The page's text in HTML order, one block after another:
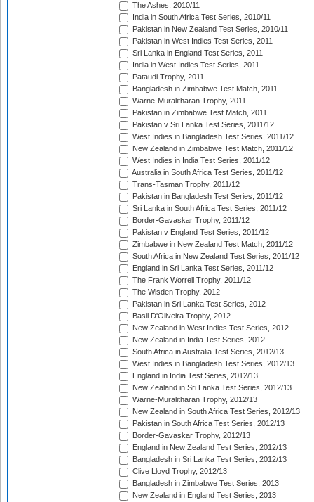
The Ashes, 2010/11
India in South Africa Test Series, 2010/11
Pakistan in New Zealand Test Series, 2010/11
Pakistan in West Indies Test Series, 2011
Sri Lanka in England Test Series, 2011
India in West Indies Test Series, 2011
Pataudi Trophy, 2011
Bangladesh in Zimbabwe Test Match, 2011
Warne-Muralitharan Trophy, 2011
Pakistan in Zimbabwe Test Match, 2011
Pakistan v Sri Lanka Test Series, 2011/12
West Indies in Bangladesh Test Series, 2011/12
New Zealand in Zimbabwe Test Match, 2011/12
West Indies in India Test Series, 2011/12
Australia in South Africa Test Series, 2011/12
Trans-Tasman Trophy, 2011/12
Pakistan in Bangladesh Test Series, 2011/12
Sri Lanka in South Africa Test Series, 2011/12
Border-Gavaskar Trophy, 2011/12
Pakistan v England Test Series, 2011/12
Zimbabwe in New Zealand Test Match, 2011/12
South Africa in New Zealand Test Series, 2011/12
England in Sri Lanka Test Series, 2011/12
The Frank Worrell Trophy, 2011/12
The Wisden Trophy, 2012
Pakistan in Sri Lanka Test Series, 2012
Basil D'Oliveira Trophy, 2012
New Zealand in West Indies Test Series, 2012
New Zealand in India Test Series, 2012
South Africa in Australia Test Series, 2012/13
West Indies in Bangladesh Test Series, 2012/13
England in India Test Series, 2012/13
New Zealand in Sri Lanka Test Series, 2012/13
Warne-Muralitharan Trophy, 2012/13
New Zealand in South Africa Test Series, 2012/13
Pakistan in South Africa Test Series, 2012/13
Border-Gavaskar Trophy, 2012/13
England in New Zealand Test Series, 2012/13
Bangladesh in Sri Lanka Test Series, 2012/13
Clive Lloyd Trophy, 2012/13
Bangladesh in Zimbabwe Test Series, 2013
New Zealand in England Test Series, 2013